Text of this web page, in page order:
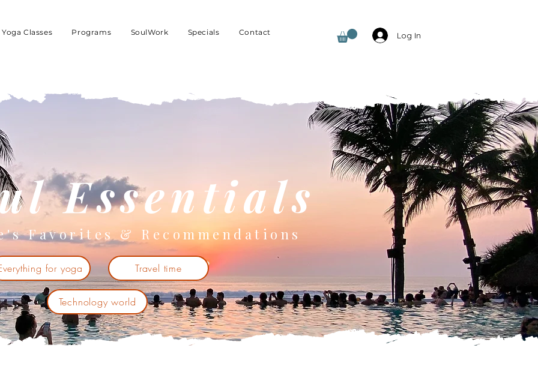
Yoga Classes Programs SoulWork Specials Contact Log In
Essentials
Favorites & Recommendations
for yoga Travel time
Technology world